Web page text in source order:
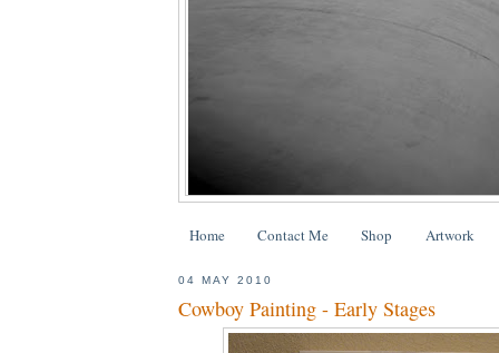
Home Contact Me Shop Artwork
04 MAY 2010
Cowboy Painting - Early Stages